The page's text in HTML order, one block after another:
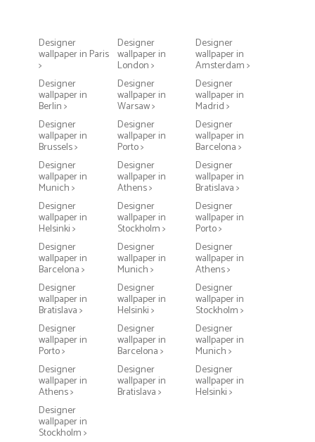
Designer
wallpaper in Paris
>
Designer
wallpaper in
London >
Designer
wallpaper in
Amsterdam >
Designer
wallpaper in
Berlin >
Designer
wallpaper in
Warsaw >
Designer
wallpaper in
Madrid >
Designer
wallpaper in
Brussels >
Designer
wallpaper in
Porto >
Designer
wallpaper in
Barcelona >
Designer
wallpaper in
Munich >
Designer
wallpaper in
Athens >
Designer
wallpaper in
Bratislava >
Designer
wallpaper in
Helsinki >
Designer
wallpaper in
Stockholm >
Designer
wallpaper in
Porto >
Designer
wallpaper in
Barcelona >
Designer
wallpaper in
Munich >
Designer
wallpaper in
Athens >
Designer
wallpaper in
Bratislava >
Designer
wallpaper in
Helsinki >
Designer
wallpaper in
Stockholm >
Designer
wallpaper in
Porto >
Designer
wallpaper in
Barcelona >
Designer
wallpaper in
Munich >
Designer
wallpaper in
Athens >
Designer
wallpaper in
Bratislava >
Designer
wallpaper in
Helsinki >
Designer
wallpaper in
Stockholm >